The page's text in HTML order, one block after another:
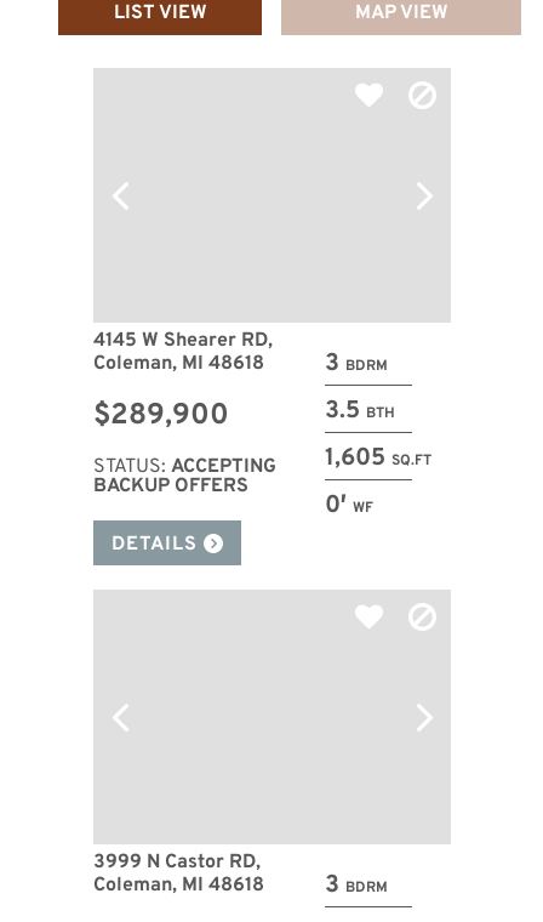
LIST VIEW MAP VIEW
3 BDRM
3.5 BTH
1,605 SQ.FT
0′ WF
4145 W Shearer RD,
Coleman, MI 48618
$289,900
STATUS: ACCEPTING
BACKUP OFFERS
DETAILS
3 BDRM
3999 N Castor RD,
Coleman, MI 48618